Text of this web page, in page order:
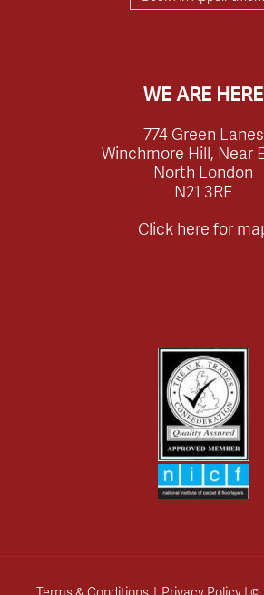
WE ARE HERE
774 Green Lanes
Winchmore Hill, Near
North London
N21 3RE
Click here for
Terms & Conditions | Privacy Policy| ©